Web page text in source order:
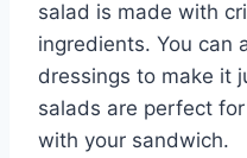
salad is made with
ingredients. You can
dressings to make it
salads are perfect
with your sandwich.